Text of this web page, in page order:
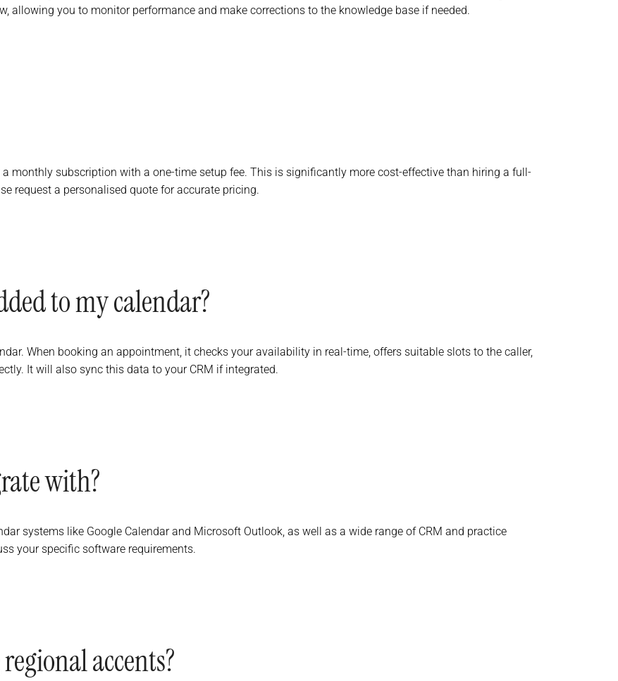
allowing you to monitor performance and make corrections to the knowledge base if needed.
monthly subscription with a one-time setup fee. This is significantly more cost-effective than hiring a full-
request a personalised quote for accurate pricing.
to my calendar?
When booking an appointment, it checks your availability in real-time, offers suitable slots to the caller,
It will also sync this data to your CRM if integrated.
with?
systems like Google Calendar and Microsoft Outlook, as well as a wide range of CRM and practice
your specific software requirements.
accents?